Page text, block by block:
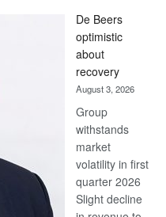
Bank
wins
17
awards
at
Euromoney
Awards
De Beers
optimistic
about
recovery
August 3, 2026
Group
withstands
market
volatility in first
quarter 2026
Slight decline